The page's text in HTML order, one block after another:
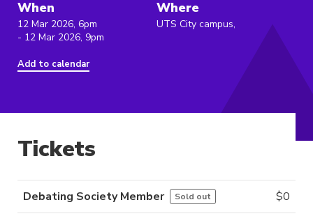
When
12 Mar 2026, 6pm
- 12 Mar 2026, 9pm
Add to calendar
Where
UTS City campus,
Tickets
Debating Society Member Sold out $0